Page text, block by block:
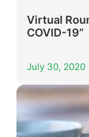
Virtual
COVID-19”
July 30, 2020